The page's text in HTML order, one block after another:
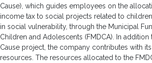
Cause), which guides employees on the
income tax to social projects related to
in social vulnerability, through the Municipal
Children and Adolescents (FMDCA). In addition
Cause project, the company contributes with
resources. The resources allocated to the